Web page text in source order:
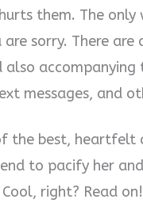
them. The
sorry. There
also
messages, and
the best, heartfelt
to pacify her
right? Read on!